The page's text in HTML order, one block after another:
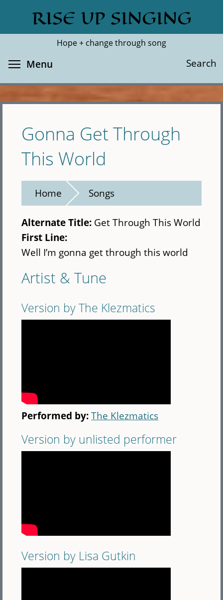
main
RISE UP SINGING
Hope + change through song
Search
Search
Menu
Gonna Get Through
This World
Home Songs
Alternate Title: Get Through This World
First Line:
Well I’m gonna get through this world
Artist & Tune
Version by The Klezmatics
Performed by:The Klezmatics
Version by unlisted performer
Version by Lisa Gutkin